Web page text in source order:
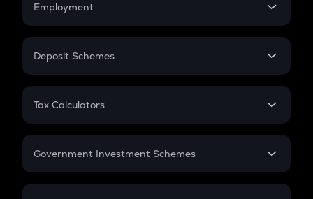
Employment
In-Hand Salary
PPF
Gratuity
Retirement
Deposit Schemes
FD
Tax Calculators
GST
Government Investment Schemes
Sukanya Samriddhu Yojana